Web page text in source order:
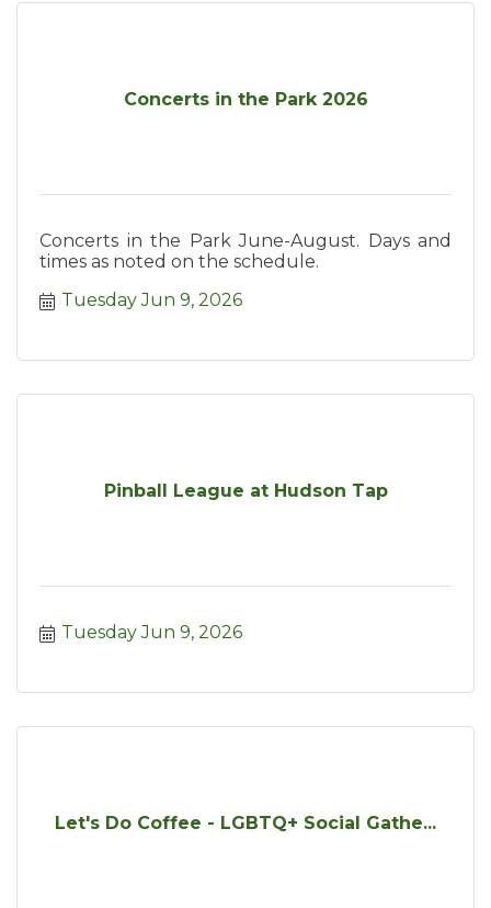
Concerts in the Park 2026
Concerts in the Park June-August. Days and
times as noted on the schedule.
Tuesday Jun 9, 2026
Pinball League at Hudson Tap
Tuesday Jun 9, 2026
Let's Do Coffee - LGBTQ+ Social Gathe...